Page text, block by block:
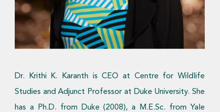
Donate Now
Dr. Krithi K. Karanth is CEO at Centre for Wildlife
Studies and Adjunct Professor at Duke University. She
has a Ph.D. from Duke (2008), a M.E.Sc. from Yale